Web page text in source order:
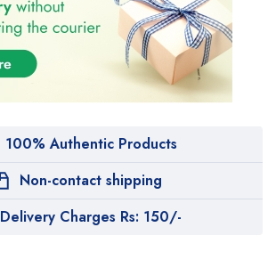
100% Authentic Products
Non-contact shipping
Delivery Charges Rs: 150/-